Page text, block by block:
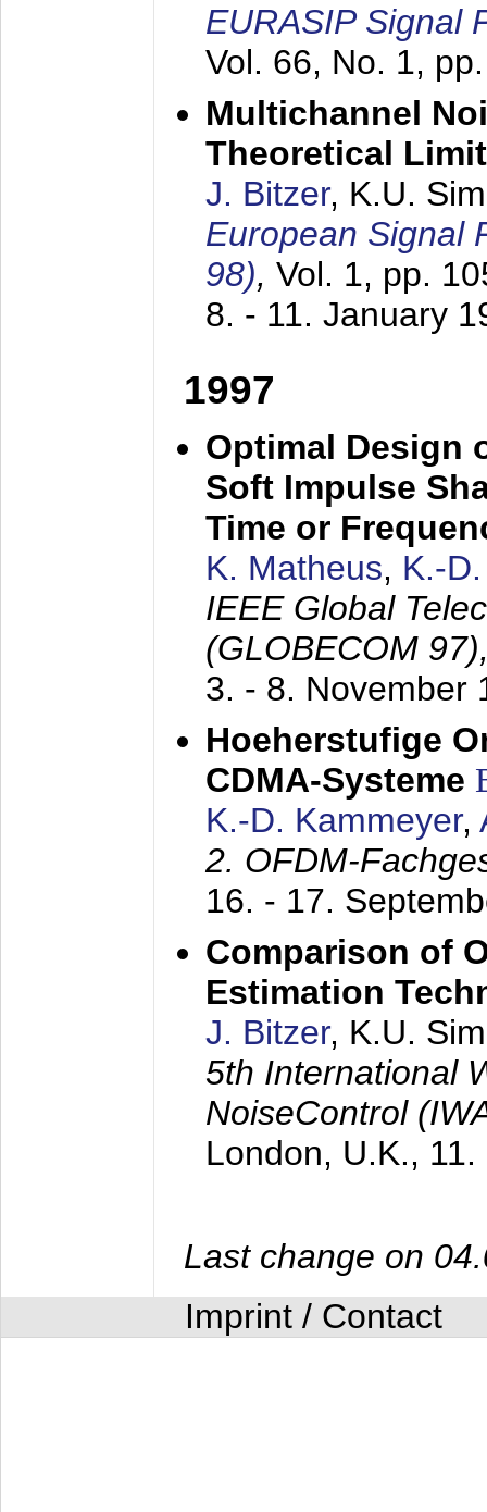
EURASIP Signal
Vol. 66, No. 1,
Multichannel
Theoretical
J. Bitzer, K.U.
European Signal
98), Vol. 1, pp.
8. - 11. January
1997
Optimal Design
Soft Impulse
Time or
K. Matheus, K.-
IEEE Global
(GLOBECOM
3. - 8. November
Hoeherstufige
CDMA-Systeme
K.-D. Kammeyer,
2. OFDM-
16. - 17.
Comparison of
Estimation
J. Bitzer, K.U.
5th International
NoiseControl
London, U.K.,
Last change on
Imprint / Contact